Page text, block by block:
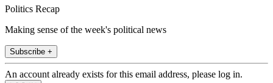
Politics Recap
Making sense of the week's political news
Subscribe +
An account already exists for this email address, please log in.